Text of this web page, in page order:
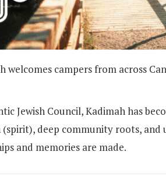
welcomes campers from across
Jewish Council, Kadimah has
deep community roots,
and memories are made.